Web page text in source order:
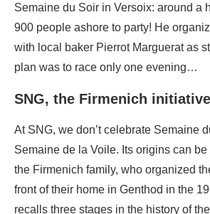
Semaine du Soir in Versoix: around a
900 people ashore to party! He
with local baker Pierrot Marguerat as
plan was to race only one evening…
SNG, the Firmenich initiative
At SNG, we don’t celebrate Semaine
Semaine de la Voile. Its origins can
the Firmenich family, who organized
front of their home in Genthod in the
recalls three stages in the history of